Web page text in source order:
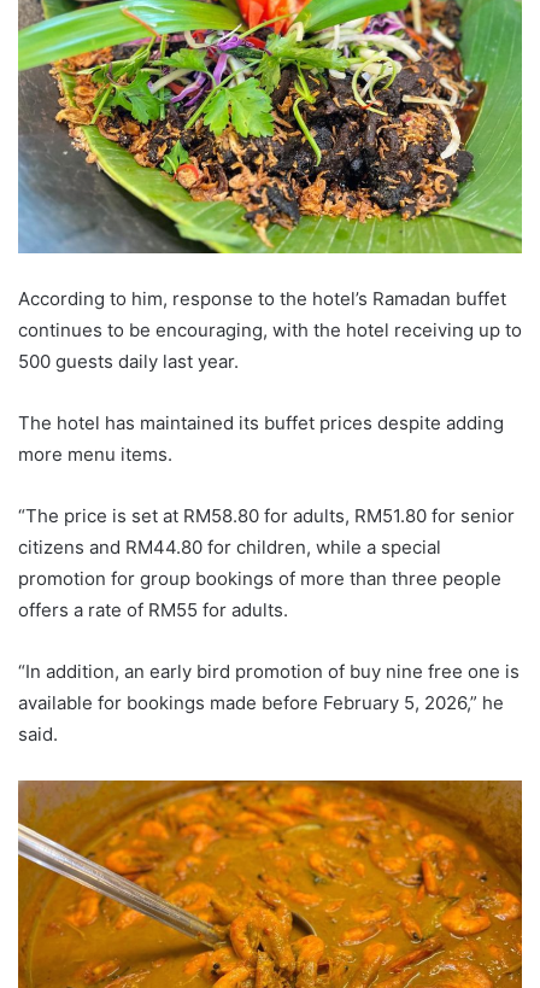
According to him, response to the hotel’s Ramadan buffet
continues to be encouraging, with the hotel receiving up to
500 guests daily last year.
The hotel has maintained its buffet prices despite adding
more menu items.
“The price is set at RM58.80 for adults, RM51.80 for senior
citizens and RM44.80 for children, while a special
promotion for group bookings of more than three people
offers a rate of RM55 for adults.
“In addition, an early bird promotion of buy nine free one is
available for bookings made before February 5, 2026,” he
said.